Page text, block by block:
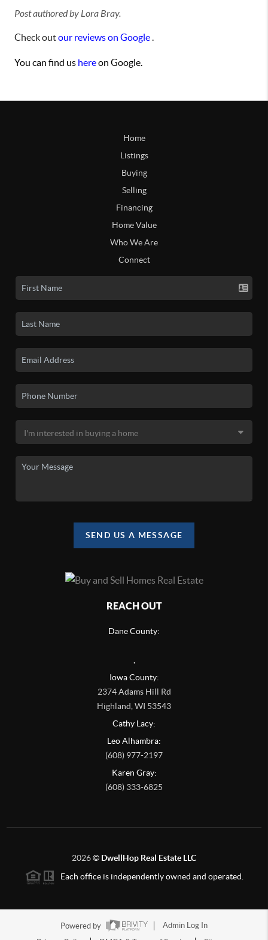
Post authored by Lora Bray.
Check outour reviews on Google.
You can find us hereon Google.
Home
Listings
Buying
Selling
Financing
Home Value
Who We Are
Connect
SEND US A MESSAGE
REACH OUT
Dane County:
,
Iowa County:
2374 Adams Hill Rd
Highland,WI 53543
Cathy Lacy:
Leo Alhambra:
(608) 977-2197
Karen Gray:
(608) 333-6825
2026© DwellHop Real Estate LLC
Each office is independently owned and operated.
Powered by
Admin Log In